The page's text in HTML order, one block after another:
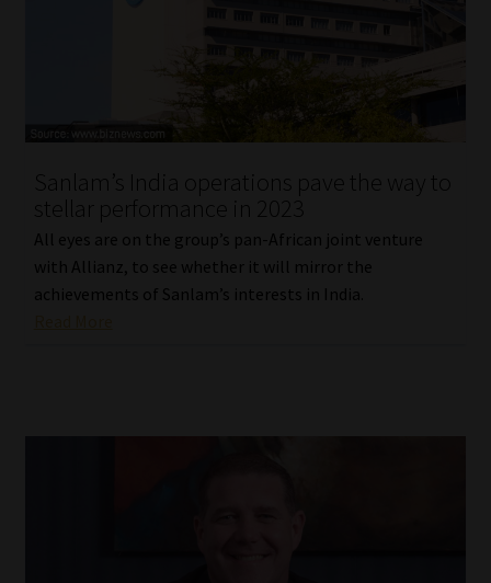
Sanlam’s India operations pave the way to
stellar performance in 2023
All eyes are on the group’s pan-African joint venture
with Allianz, to see whether it will mirror the
achievements of Sanlam’s interests in India.